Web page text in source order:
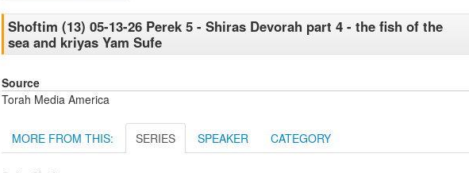
Shoftim (13) 05-13-26 Perek 5 - Shiras Devorah part 4 - the fish of the
sea and kriyas Yam Sufe
Source
Torah Media America
MORE FROM THIS: SERIES SPEAKER CATEGORY